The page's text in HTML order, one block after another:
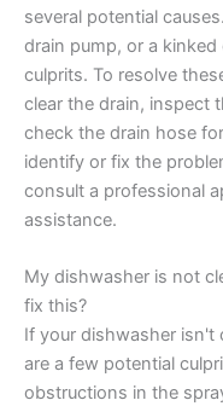
several potential
drain pump, or a
culprits. To resolve
clear the drain, inspect
check the drain hose
identify or fix the
consult a professional
assistance.
My dishwasher is not
fix this?
If your dishwasher isn't
are a few potential
obstructions in the